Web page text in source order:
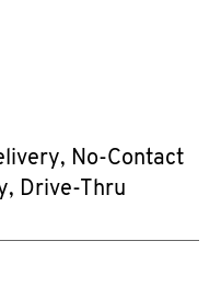
No-Contact
Drive-Thru